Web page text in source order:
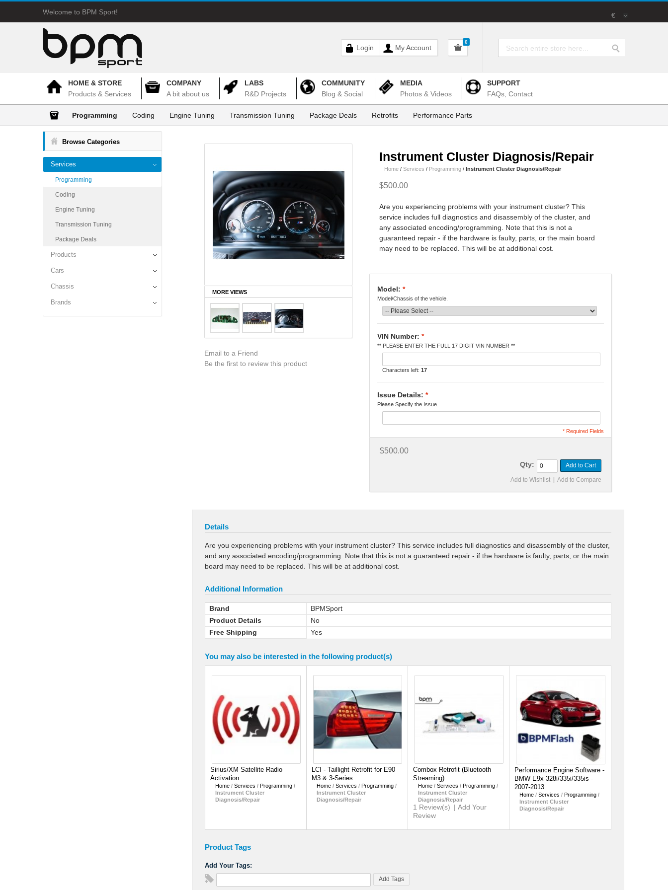
Welcome to BPM Sport! €
Login My Account
0
HOME & STORE
Products & Services
COMPANY
A bit about us
LABS
R&D Projects
COMMUNITY
Blog & Social
MEDIA
Photos & Videos
SUPPORT
FAQs, Contact
Programming Coding Engine Tuning Transmission Tuning Package Deals Retrofits Performance Parts
Browse Categories
Services
Programming
Coding
Engine Tuning
Transmission Tuning
Package Deals
Products
Cars
Chassis
Brands
MORE VIEWS
Email to a Friend
Be the first to review this product
Instrument Cluster Diagnosis/Repair
Home / Services / Programming / Instrument Cluster Diagnosis/Repair
$500.00
Are you experiencing problems with your instrument cluster? This
service includes full diagnostics and disassembly of the cluster, and
any associated encoding/programming. Note that this is not a
guaranteed repair - if the hardware is faulty, parts, or the main board
may need to be replaced. This will be at additional cost.
Model: *
Model/Chassis of the vehicle.
VIN Number: *
** PLEASE ENTER THE FULL 17 DIGIT VIN NUMBER **
Characters left: 17
Issue Details: *
Please Specify the Issue.
* Required Fields
$500.00
Qty: Add to Cart
Add to Wishlist Add to Compare
Details
Are you experiencing problems with your instrument cluster? This service includes full diagnostics and disassembly of the cluster,
and any associated encoding/programming. Note that this is not a guaranteed repair - if the hardware is faulty, parts, or the main
board may need to be replaced. This will be at additional cost.
Additional Information
Brand
BPMSport
Product Details
No
Free Shipping
Yes
You may also be interested in the following product(s)
Sirius/XM Satellite Radio
Activation
Home / Services / Programming /
Instrument Cluster
Diagnosis/Repair
LCI - Taillight Retrofit for E90
M3 & 3-Series
Home / Services / Programming /
Instrument Cluster
Diagnosis/Repair
Combox Retrofit (Bluetooth
Streaming)
Home / Services / Programming /
Instrument Cluster
Diagnosis/Repair
1 Review(s) | Add Your
Review
Performance Engine Software -
BMW E9x 328i/335i/335is -
2007-2013
Home / Services / Programming /
Instrument Cluster
Diagnosis/Repair
Product Tags
Add Your Tags:
Add Tags